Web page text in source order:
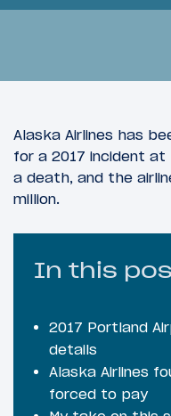
Alaska Airlines has
for a 2017 incident
a death, and the
million.
In this
2017 Portland
details
Alaska Airlines
forced to pay